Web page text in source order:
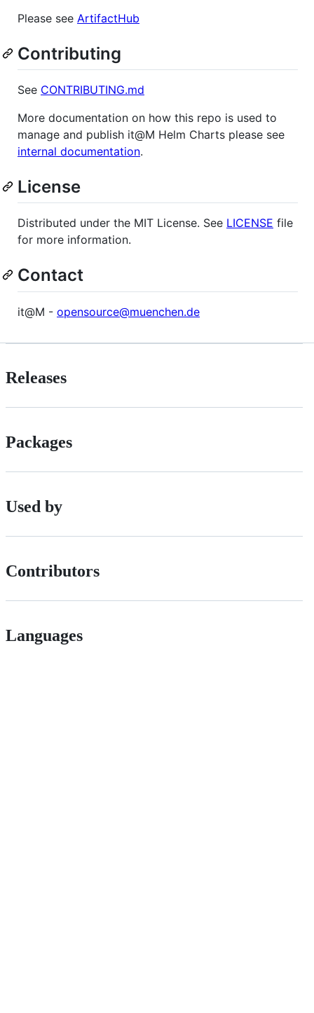
Please see ArtifactHub
Contributing
See CONTRIBUTING.md
More documentation on how this repo is used to
manage and publish it@M Helm Charts please see
internal documentation.
License
Distributed under the MIT License. See LICENSE file
for more information.
Contact
it@M - opensource@muenchen.de
Releases
Packages
Used by
Contributors
Languages